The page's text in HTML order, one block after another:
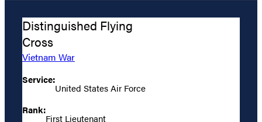
Distinguished Flying
Cross
Vietnam War
Service:
United States Air Force
Rank:
First Lieutenant